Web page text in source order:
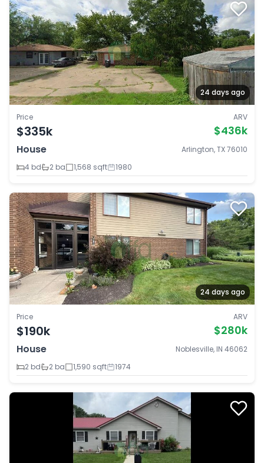
24 days ago
Price
$335k
ARV
$436k
House
Arlington, TX 76010
4 bd
2 ba 1,568 sqft 1980
24 days ago
Price
$190k
ARV
$280k
House
Noblesville, IN 46062
2 bd
2 ba 1,590 sqft 1974